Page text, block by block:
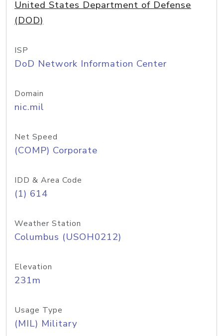
United States Department of Defense
(DOD)
ISP
DoD Network Information Center
Domain
nic.mil
Net Speed
(COMP) Corporate
IDD & Area Code
(1) 614
Weather Station
Columbus (USOH0212)
Elevation
231m
Usage Type
(MIL) Military